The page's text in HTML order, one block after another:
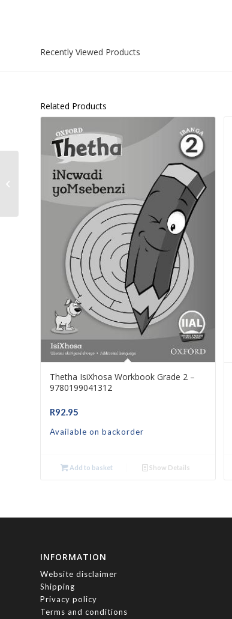
Recently Viewed Products
Related Products
Thetha IsiXhosa Workbook Grade 2 –
9780199041312
R92.95
Available on backorder
Add to basket Show Details
INFORMATION
Website disclaimer
Shipping
Privacy policy
Terms and conditions
Platinum Natural
Sciences Grade 8 –
9780636140912